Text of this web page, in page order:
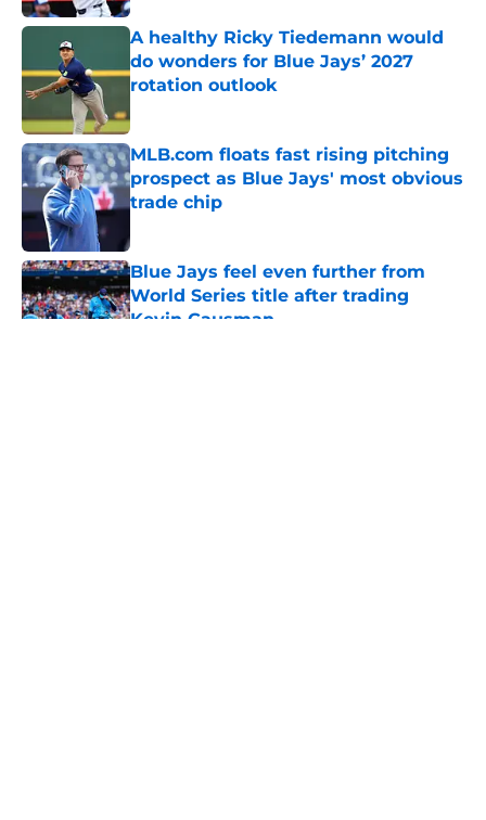
A healthy Ricky Tiedemann would
do wonders for Blue Jays’ 2027
rotation outlook
MLB.com floats fast rising pitching
prospect as Blue Jays' most obvious
trade chip
Blue Jays feel even further from
World Series title after trading
Kevin Gausman